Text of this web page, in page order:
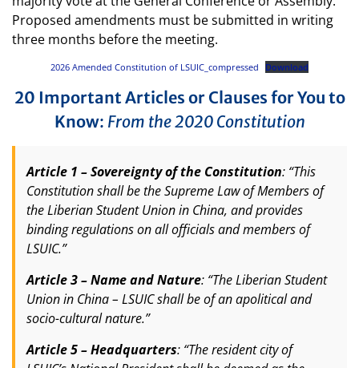
Proposed amendments must be submitted in writing
three months before the meeting.
2026 Amended Constitution of LSUIC_compressed Download
20 Important Articles or Clauses for You to
Know: From the 2020 Constitution
Article 1 – Sovereignty of the Constitution: “This
Constitution shall be the Supreme Law of Members of
the Liberian Student Union in China, and provides
binding regulations on all officials and members of
LSUIC.”
Article 3 – Name and Nature: “The Liberian Student
Union in China – LSUIC shall be of an apolitical and
socio-cultural nature.”
Article 5 – Headquarters: “The resident city of